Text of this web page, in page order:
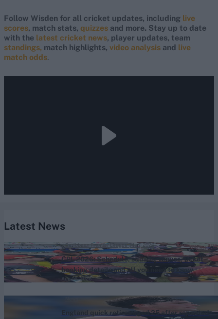
Follow Wisden for all cricket updates, including live
scores, match stats, quizzes and more. Stay up to date
with the latest cricket news, player updates, team
standings, match highlights, video analysis and live
match odds.
Latest News
CPL 2026: Schedule, squads, venues, ticket
booking details and all you need to know
Aug 06, 2026
Caribbean Premier League (Men) 2026
England quick retires aged 25 after repeated